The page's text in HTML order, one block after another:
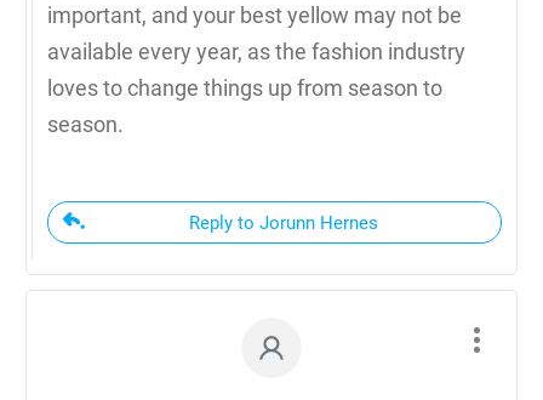
important, and your best yellow may not be
available every year, as the fashion industry
loves to change things up from season to
season.
Reply to Jorunn Hernes